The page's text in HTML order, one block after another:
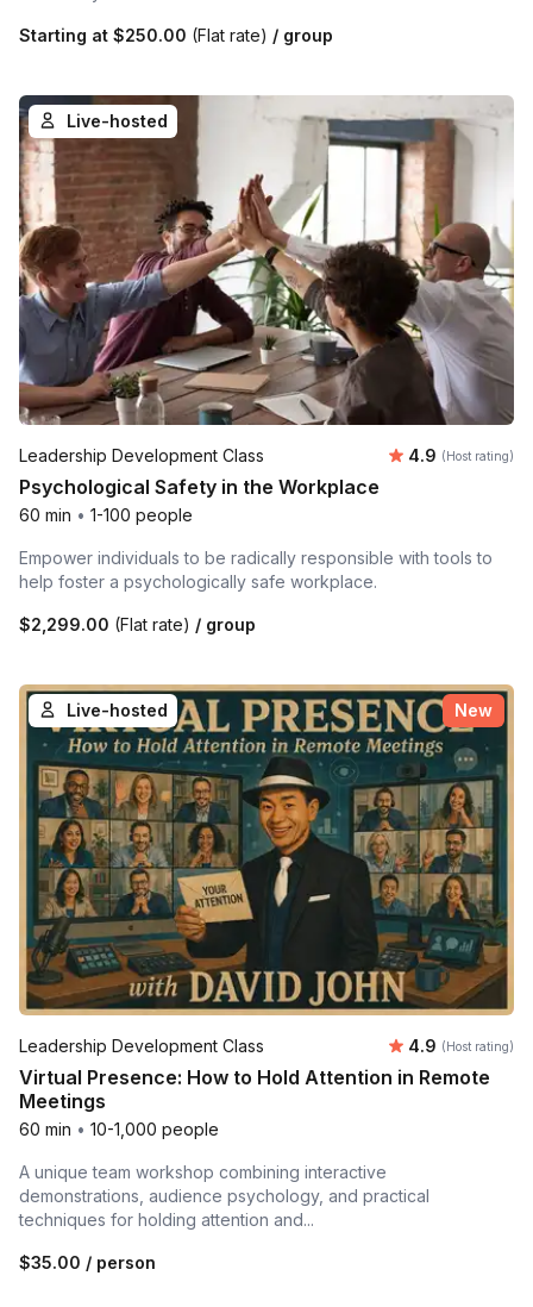
Starting at $250.00 (Flat rate) / group
Live-hosted
Leadership Development Class Average
4.9 (Host rating)
Psychological Safety in the Workplace
60 min • 1-100 people
Empower individuals to be radically responsible with tools to
help foster a psychologically safe workplace.
$2,299.00 (Flat rate) / group
Live-hosted New
Leadership Development Class Average
4.9 (Host rating)
Virtual Presence: How to Hold Attention in Remote
Meetings
60 min • 10-1,000 people
A unique team workshop combining interactive
demonstrations, audience psychology, and practical
techniques for holding attention and...
$35.00 / person